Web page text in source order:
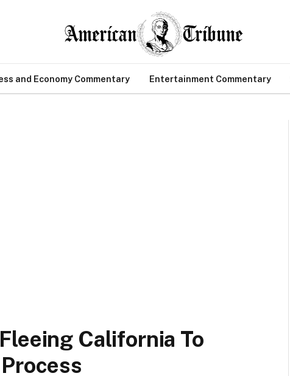
and Economy Commentary Entertainment Commentary
California To